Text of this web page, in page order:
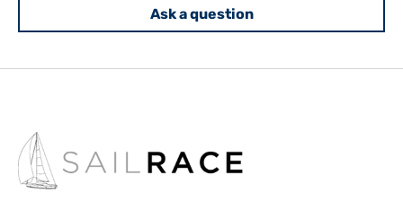
Ask a question